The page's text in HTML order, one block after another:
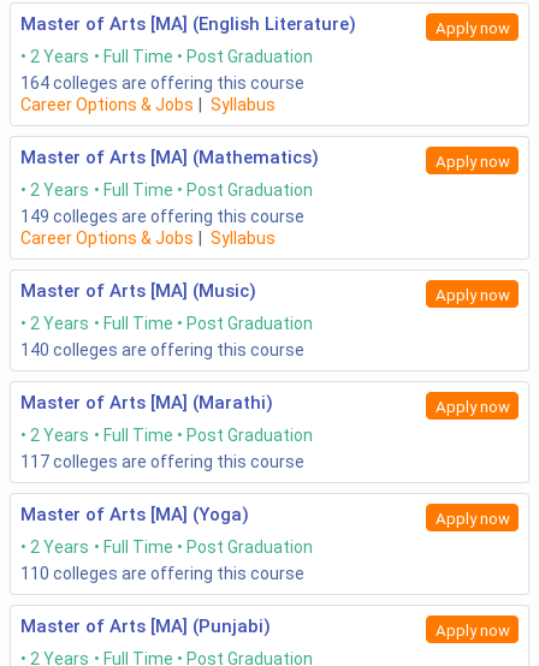
Master of Arts [MA] (English Literature) Apply now
2 Years Full Time
Post Graduation
164colleges are offering this course
Career Options & Jobs
Syllabus
Master of Arts [MA] (Mathematics) Apply now
2 Years Full Time
Post Graduation
149 colleges are offering this course
Career Options & Jobs
Syllabus
Master of Arts [MA] (Music) Apply now
2 Years Full Time
Post Graduation
140 colleges are offering this course
Master of Arts [MA] (Marathi) Apply now
2 Years Full Time
Post Graduation
117colleges are offering this course
Master of Arts [MA] (Yoga) Apply now
2 Years Full Time
Post Graduation
110 colleges are offering this course
Master of Arts [MA] (Punjabi) Apply now
2 Years Full Time
Post Graduation